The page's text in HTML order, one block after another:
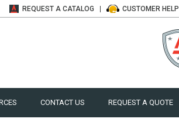
REQUEST A CATALOG CUSTOMER HELP
CONTACT US REQUEST A QUOTE